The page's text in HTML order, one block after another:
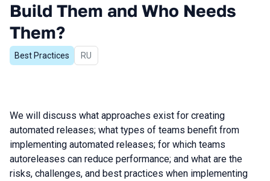
Build Them and Who Needs
Them?
Best Practices In Russian
RU
We will discuss what approaches exist for creating
automated releases; what types of teams benefit from
implementing automated releases; for which teams
autoreleases can reduce performance; and what are the
risks, challenges, and best practices when implementing